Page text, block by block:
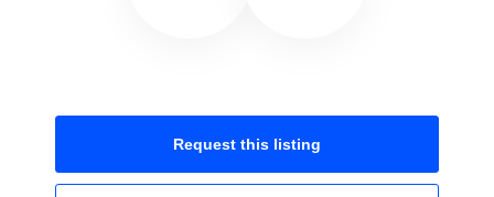
Request this listing